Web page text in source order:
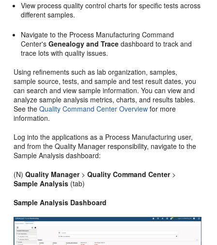
View process quality control charts for specific tests across
different samples.
Navigate to the Process Manufacturing Command
Center'sGenealogy and Trace dashboard to track and
trace lots with quality issues.
Using refinements such as lab organization, samples,
sample source, tests, and sample and test result dates, you
can search and view sample information. You can view and
analyze sample analysis metrics, charts, and results tables.
See theQuality Command Center Overview for more
information.
Log into the applications as a Process Manufacturing user,
and from the Quality Manager responsibility, navigate to the
Sample Analysis dashboard:
(N)Quality Manager>Quality Command Center>
Sample Analysis (tab)
Sample Analysis Dashboard